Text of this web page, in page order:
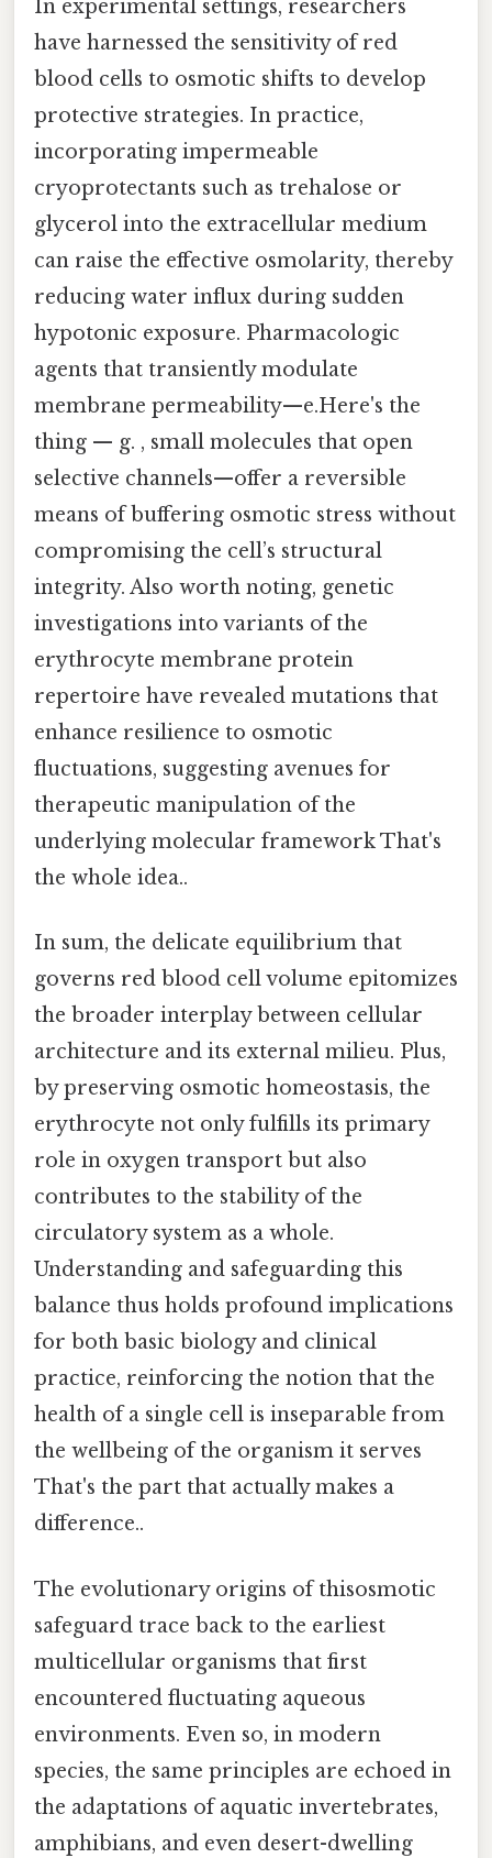
In experimental settings, researchers
have harnessed the sensitivity of red
blood cells to osmotic shifts to develop
protective strategies. In practice,
incorporating impermeable
cryoprotectants such as trehalose or
glycerol into the extracellular medium
can raise the effective osmolarity, thereby
reducing water influx during sudden
hypotonic exposure. Pharmacologic
agents that transiently modulate
membrane permeability—e.Here's the
thing — g. , small molecules that open
selective channels—offer a reversible
means of buffering osmotic stress without
compromising the cell’s structural
integrity. Also worth noting, genetic
investigations into variants of the
erythrocyte membrane protein
repertoire have revealed mutations that
enhance resilience to osmotic
fluctuations, suggesting avenues for
therapeutic manipulation of the
underlying molecular framework That's
the whole idea..
In sum, the delicate equilibrium that
governs red blood cell volume epitomizes
the broader interplay between cellular
architecture and its external milieu. Plus,
by preserving osmotic homeostasis, the
erythrocyte not only fulfills its primary
role in oxygen transport but also
contributes to the stability of the
circulatory system as a whole.
Understanding and safeguarding this
balance thus holds profound implications
for both basic biology and clinical
practice, reinforcing the notion that the
health of a single cell is inseparable from
the wellbeing of the organism it serves
That's the part that actually makes a
difference..
The evolutionary origins of thisosmotic
safeguard trace back to the earliest
multicellular organisms that first
encountered fluctuating aqueous
environments. Even so, in modern
species, the same principles are echoed in
the adaptations of aquatic invertebrates,
amphibians, and even desert-dwelling